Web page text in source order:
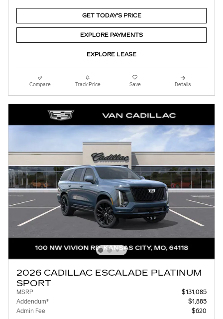
GET TODAY'S PRICE
EXPLORE PAYMENTS
EXPLORE LEASE
Compare Track Price Save Details
2026 CADILLAC ESCALADE PLATINUM
SPORT
MSRP
$131,085
Addendum*
$1,885
Admin Fee
$620